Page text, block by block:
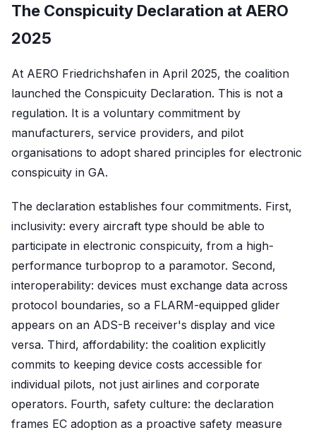
The Conspicuity Declaration at AERO
2025
At AERO Friedrichshafen in April 2025, the coalition
launched the Conspicuity Declaration. This is not a
regulation. It is a voluntary commitment by
manufacturers, service providers, and pilot
organisations to adopt shared principles for electronic
conspicuity in GA.
The declaration establishes four commitments. First,
inclusivity: every aircraft type should be able to
participate in electronic conspicuity, from a high-
performance turboprop to a paramotor. Second,
interoperability: devices must exchange data across
protocol boundaries, so a FLARM-equipped glider
appears on an ADS-B receiver's display and vice
versa. Third, affordability: the coalition explicitly
commits to keeping device costs accessible for
individual pilots, not just airlines and corporate
operators. Fourth, safety culture: the declaration
frames EC adoption as a proactive safety measure